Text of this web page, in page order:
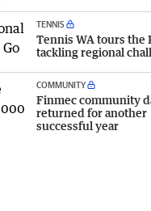
TENNIS
Tennis WA tours the
tackling regional
COMMUNITY
Finmec community
returned for another
successful year